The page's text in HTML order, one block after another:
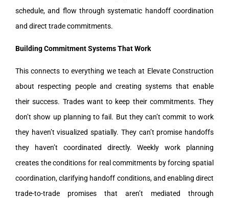
schedule, and flow through systematic handoff coordination
and direct trade commitments.
Building Commitment Systems That Work
This connects to everything we teach at Elevate Construction
about respecting people and creating systems that enable
their success. Trades want to keep their commitments. They
don’t show up planning to fail. But they can’t commit to work
they haven’t visualized spatially. They can’t promise handoffs
they haven’t coordinated directly. Weekly work planning
creates the conditions for real commitments by forcing spatial
coordination, clarifying handoff conditions, and enabling direct
trade-to-trade promises that aren’t mediated through